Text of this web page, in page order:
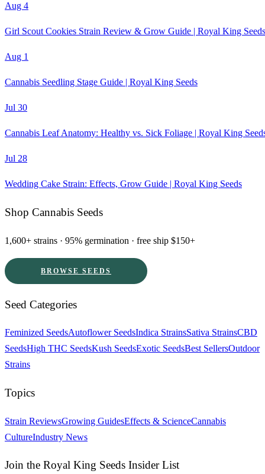
Aug 4
Girl Scout Cookies Strain Review & Grow Guide | Royal King Seeds
Aug 1
Cannabis Seedling Stage Guide | Royal King Seeds
Jul 30
Cannabis Leaf Anatomy: Healthy vs. Sick Foliage | Royal King
Jul 28
Wedding Cake Strain: Effects, Grow Guide | Royal King Seeds
Shop Cannabis Seeds
1,600+ strains · 95% germination · free ship $150+
BROWSE SEEDS
Seed Categories
Feminized SeedsAutoflower SeedsIndica StrainsSativa StrainsCBD
SeedsHigh THC SeedsKush SeedsExotic SeedsBest SellersOutdoor
Strains
Topics
Strain ReviewsGrowing GuidesEffects & ScienceCannabis
CultureIndustry News
Join the Royal King Seeds Insider List